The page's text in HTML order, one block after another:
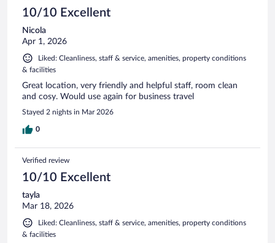
10/10 Excellent
Nicola
Apr 1, 2026
Liked: Cleanliness, staff & service, amenities, property conditions
& facilities
Great location, very friendly and helpful staff, room clean
and cosy. Would use again for business travel
Stayed 2 nights in Mar 2026
0
Verified review
10/10 Excellent
tayla
Mar 18, 2026
Liked: Cleanliness, staff & service, amenities, property conditions
& facilities